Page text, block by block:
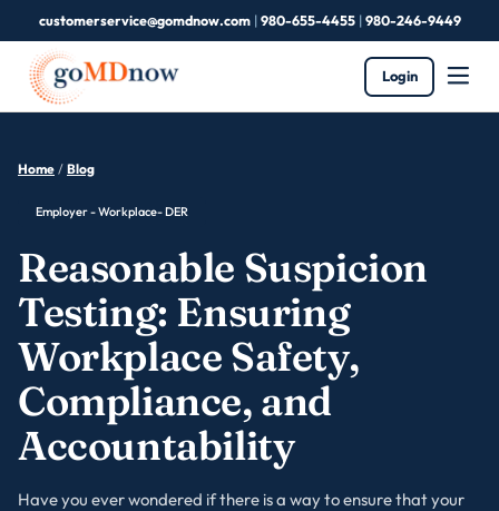
customerservice@gomdnow.com|980-655-4455|980-246-9449
Login
Home / Blog
Employer - Workplace- DER
Reasonable Suspicion
Testing: Ensuring
Workplace Safety,
Compliance, and
Accountability
Have you ever wondered if there is a way to ensure that your